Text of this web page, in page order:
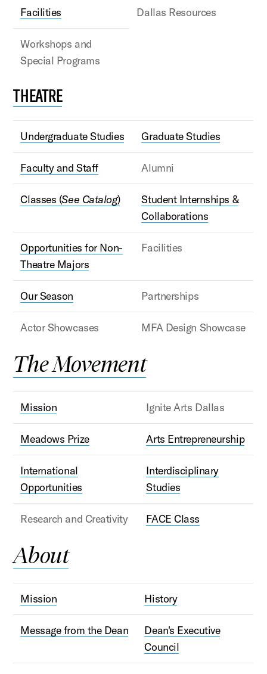
Facilities Dallas Resources
Workshops and
Special Programs
THEATRE
Undergraduate Studies Graduate Studies
Faculty and Staff Alumni
Classes (See Catalog)
Student Internships &
Collaborations
Opportunities for Non-
Theatre Majors
Facilities
Our Season Partnerships
Actor Showcases MFA Design Showcase
The Movement
Mission Ignite Arts Dallas
Meadows Prize Arts Entrepreneurship
International
Opportunities
Interdisciplinary
Studies
Research and Creativity FACE Class
About
Mission History
Message from the Dean
Dean's Executive
Council